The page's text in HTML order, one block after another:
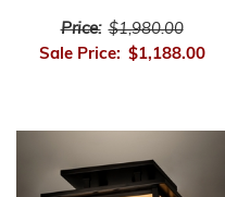
Price: $1,980.00
Sale Price: $1,188.00